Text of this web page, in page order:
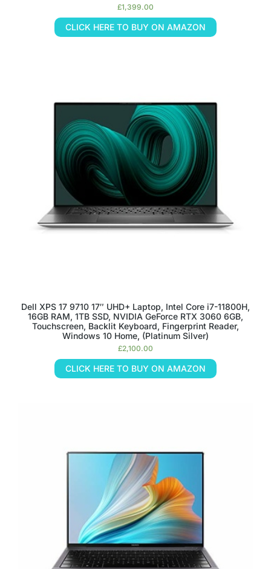
£1,399.00
CLICK HERE TO BUY ON AMAZON
Dell XPS 17 9710 17″ UHD+ Laptop, Intel Core i7-11800H,
16GB RAM, 1TB SSD, NVIDIA GeForce RTX 3060 6GB,
Touchscreen, Backlit Keyboard, Fingerprint Reader,
Windows 10 Home, (Platinum Silver)
£2,100.00
CLICK HERE TO BUY ON AMAZON